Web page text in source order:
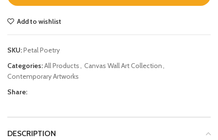
Add to wishlist
SKU:Petal Poetry
Categories:All Products, Canvas Wall Art Collection,
Contemporary Artworks
Share:
DESCRIPTION